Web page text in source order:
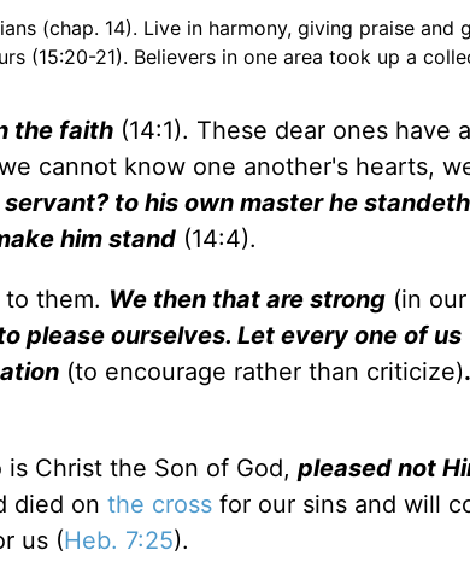
(chap. 14). Live in harmony, giving praise and
(15:20-21). Believers in one area took up a
the faith (14:1). These dear ones have
cannot know one another's hearts,
to his own master he
him stand (14:4).
them. We then that are strong (in
please ourselves. Let every one of us
(to encourage rather than criticize).
Christ the Son of God, pleased not
died on the cross for our sins and will
us (Heb. 7:25).